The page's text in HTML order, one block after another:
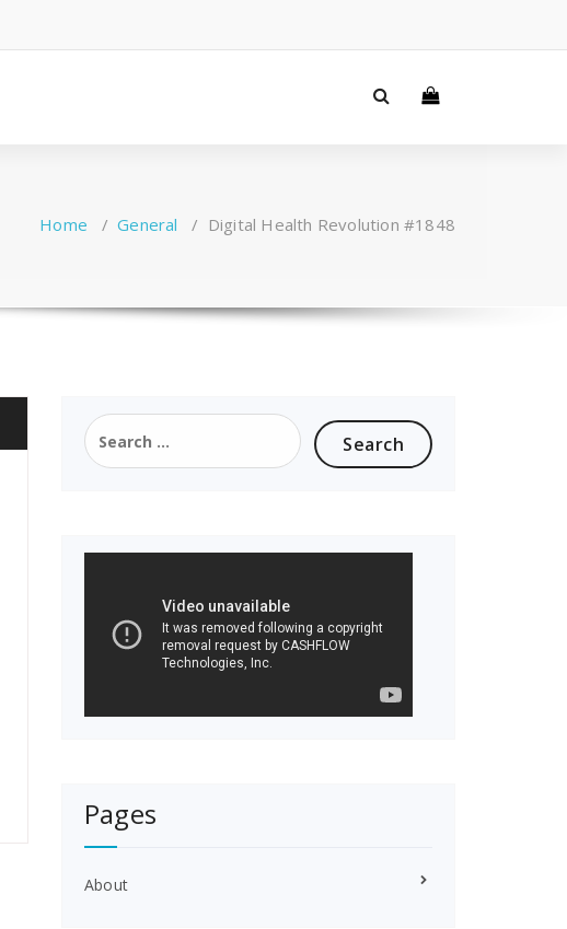
Home /General / Digital Health Revolution #1848
Search
for:
Pages
About